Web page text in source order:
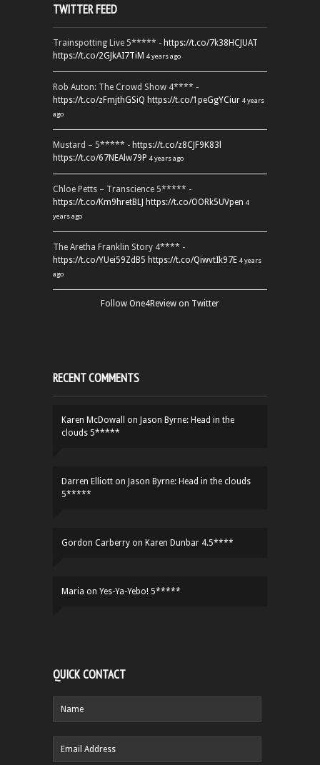
TWITTER FEED
Trainspotting Live 5***** - https://t.co/7k38HCJUAT
https://t.co/2GJkAI7TiM 4 years ago
Rob Auton: The Crowd Show 4**** -
https://t.co/zFmjthGSiQ https://t.co/1peGgYCiur 4 years
ago
Mustard – 5***** - https://t.co/z8CJF9K83l
https://t.co/67NEAlw79P 4 years ago
Chloe Petts – Transcience 5***** -
https://t.co/Km9hretBLJ https://t.co/OORk5UVpen 4
years ago
The Aretha Franklin Story 4**** -
https://t.co/YUei59ZdB5 https://t.co/QiwvtIk97E 4 years
ago
Follow One4Review on Twitter
RECENT COMMENTS
Karen McDowall on Jason Byrne: Head in the
clouds 5*****
Darren Elliott on Jason Byrne: Head in the clouds
5*****
Gordon Carberry on Karen Dunbar 4.5****
Maria on Yes-Ya-Yebo! 5*****
QUICK CONTACT